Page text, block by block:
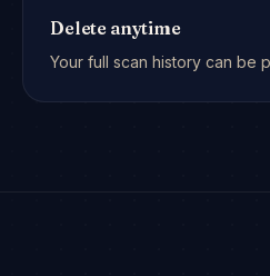
Delete anytime
Your full scan history can be